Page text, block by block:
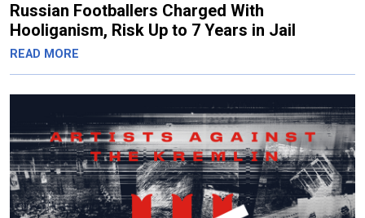
Russian Footballers Charged With
Hooliganism, Risk Up to 7 Years in Jail
READ MORE